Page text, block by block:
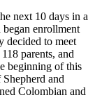
next 10 days in a
began enrollment
decided to meet
parents, and
beginning of this
and
Colombian and